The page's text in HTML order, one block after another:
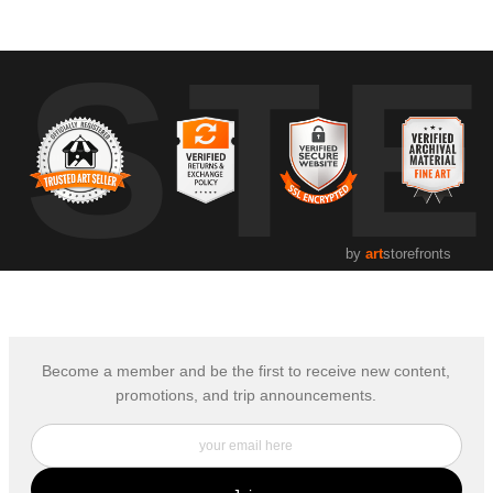
by artstorefronts
Become a member and be the first to receive new content,
promotions, and trip announcements.